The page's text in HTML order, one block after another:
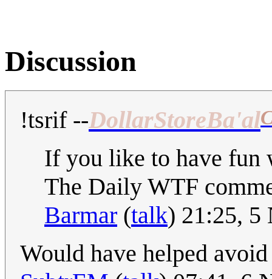
Discussion
!tsrif --DollarStoreBa'al
If you like to have fun
The Daily WTF
Barmar (talk) 21:25, 5
Would have helped